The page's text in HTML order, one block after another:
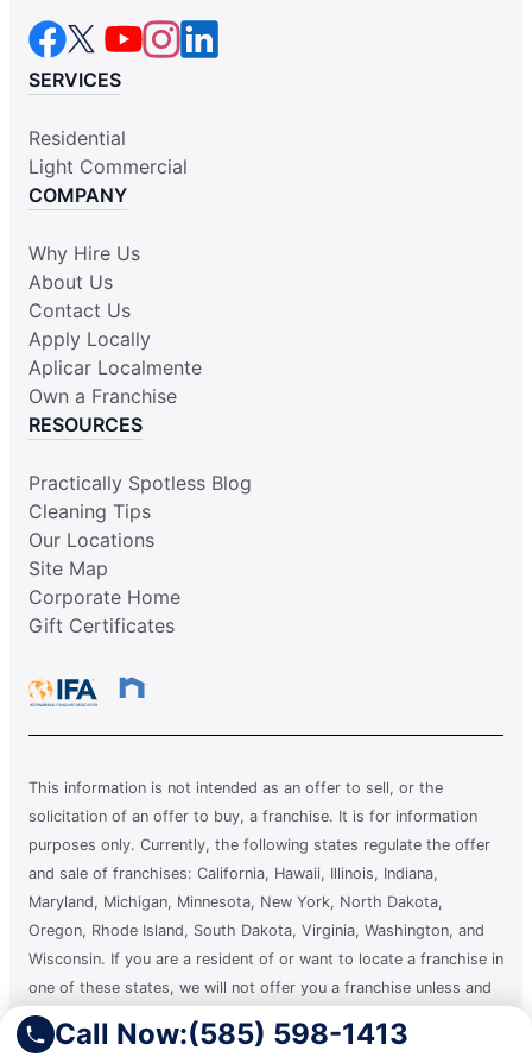
Call Now:(585) 598-1413
SERVICES
Residential
Light Commercial
COMPANY
Why Hire Us
About Us
Contact Us
Apply Locally
Aplicar Localmente
Own a Franchise
RESOURCES
Practically Spotless Blog
Cleaning Tips
Our Locations
Site Map
Corporate Home
Gift Certificates
This information is not intended as an offer to sell, or the
solicitation of an offer to buy, a franchise. It is for information
purposes only. Currently, the following states regulate the offer
and sale of franchises: California, Hawaii, Illinois, Indiana,
Maryland, Michigan, Minnesota, New York, North Dakota,
Oregon, Rhode Island, South Dakota, Virginia, Washington, and
Wisconsin. If you are a resident of or want to locate a franchise in
one of these states, we will not offer you a franchise unless and
until we have complied with applicable pre-sale registration and
disclosure requirements in your state.